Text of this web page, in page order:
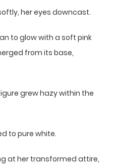
her eyes downcast.
to glow with a soft pink
from its base,
grew hazy within the
to pure white.
at her transformed attire,